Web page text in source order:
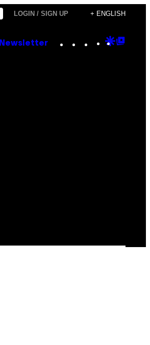
LOGIN / SIGN UP + ENGLISH
Newsletter Instagram
TikTok
YouTube
Google